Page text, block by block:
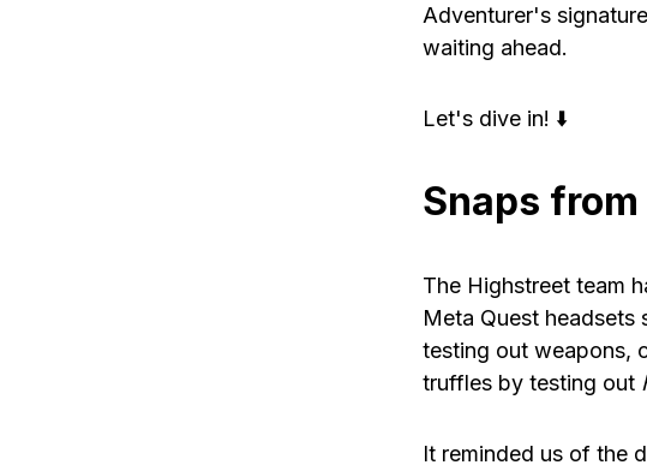
Adventurer's
waiting ahead.
Let's dive in! ⬇️
Snaps
The Highstreet team
Meta Quest headsets
testing out weapons,
truffles by testing out
It reminded us of the